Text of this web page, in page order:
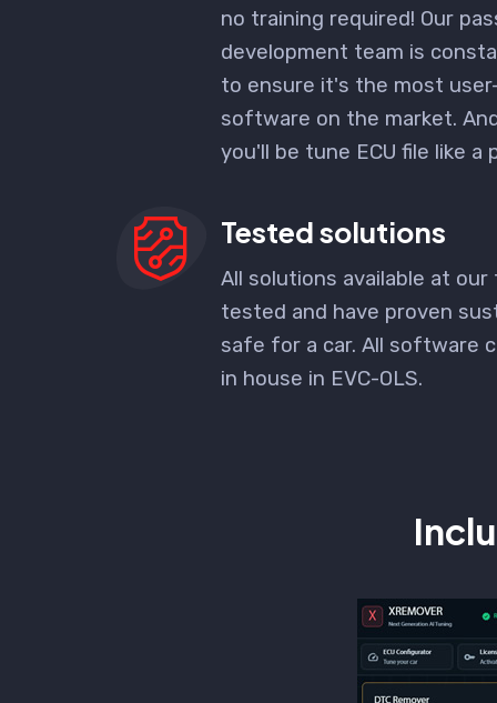
no training required! Our
development team is
to ensure it's the most
software on the market.
you'll be tune ECU file like a
Tested solutions
All solutions available at
tested and have proven
safe for a car. All software
in house in EVC-OLS.